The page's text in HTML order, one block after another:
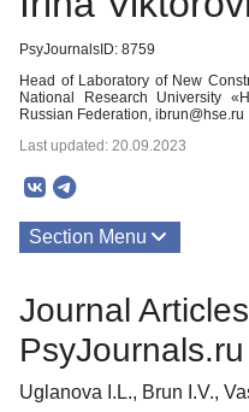
PsyJournalsID: 8759
Head of Laboratory of New
National Research University
Russian Federation, ibrun@hse.ru
Last updated: 20.09.2023
Section Menu
Journal
Uglanova I.L., Brun I.V.,